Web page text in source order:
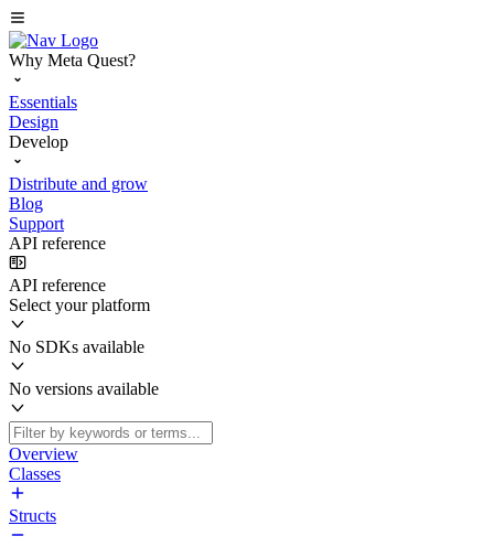
Why Meta Quest?
Essentials
Design
Develop
Distribute and grow
Blog
Support
API reference
API reference
Select your platform
No SDKs available
No versions available
Overview
Classes
Structs